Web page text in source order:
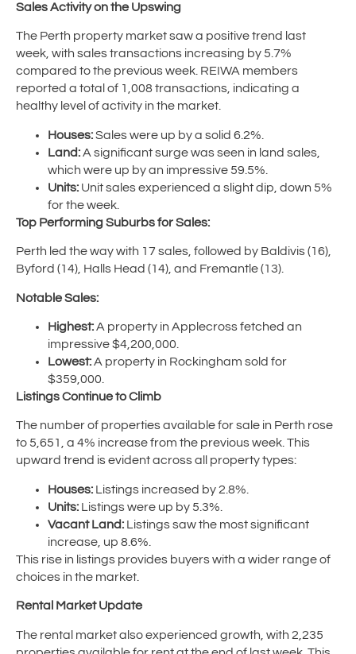
Sales Activity on the Upswing
The Perth property market saw a positive trend last
week, with sales transactions increasing by 5.7%
compared to the previous week. REIWA members
reported a total of 1,008 transactions, indicating a
healthy level of activity in the market.
Houses:Sales were up by a solid 6.2%.
Land:A significant surge was seen in land sales,
which were up by an impressive 59.5%.
Units: Unit sales experienced a slight dip, down 5%
for the week.
Top Performing Suburbs for Sales:
Perth led the way with 17 sales, followed by Baldivis (16),
Byford (14), Halls Head (14), and Fremantle (13).
Notable Sales:
Highest:A property in Applecross fetched an
impressive $4,200,000.
Lowest:A property in Rockingham sold for
$359,000.
Listings Continue to Climb
The number of properties available for sale in Perth rose
to 5,651, a 4% increase from the previous week. This
upward trend is evident across all property types:
Houses: Listings increased by 2.8%.
Units: Listings were up by 5.3%.
Vacant Land: Listings saw the most significant
increase, up 8.6%.
This rise in listings provides buyers with a wider range of
choices in the market.
Rental Market Update
The rental market also experienced growth, with 2,235